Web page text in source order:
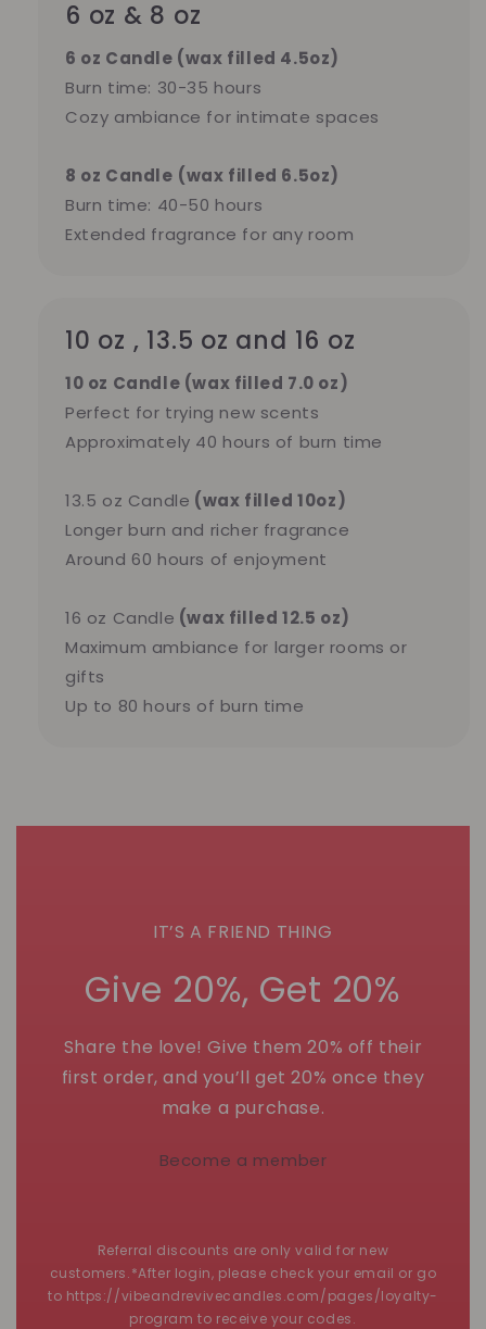
6 oz & 8 oz
6 oz Candle (wax filled 4.5oz)
Burn time: 30-35 hours
Cozy ambiance for intimate spaces
8 oz Candle (wax filled 6.5oz)
Burn time: 40-50 hours
Extended fragrance for any room
10 oz , 13.5 oz and 16 oz
10 oz Candle (wax filled 7.0 oz)
Perfect for trying new scents
Approximately 40 hours of burn time
13.5 oz Candle (wax filled 10oz)
Longer burn and richer fragrance
Around 60 hours of enjoyment
16 oz Candle (wax filled 12.5 oz)
Maximum ambiance for larger rooms or
gifts
Up to 80 hours of burn time
IT’S A FRIEND THING
Give 20%, Get 20%
Share the love! Give them 20% off their
first order, and you’ll get 20% once they
make a purchase.
Become a member
Referral discounts are only valid for new
customers.*After login, please check your email or go
to https://vibeandrevivecandles.com/pages/loyalty-
program to receive your codes.